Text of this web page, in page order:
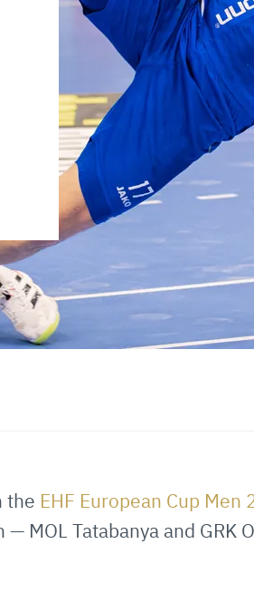
the EHF European Cup
MOL Tatabanya and GRK